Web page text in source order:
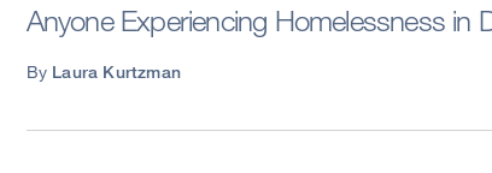
Anyone Experiencing Homelessness in
By Laura Kurtzman